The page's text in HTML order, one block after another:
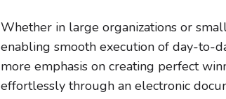
Whether in large organizations or
enabling smooth execution of day-to-
more emphasis on creating perfect
effortlessly through an electronic